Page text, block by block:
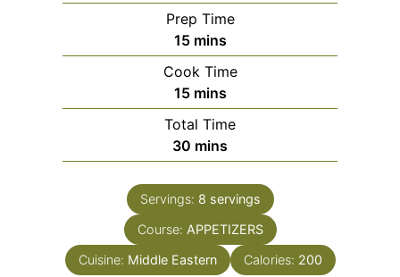
Prep Time
15minutes
mins
Cook Time
15minutes
mins
Total Time
30 minutes
mins
Servings: 8 servings
Course: APPETIZERS
Cuisine: Middle Eastern Calories: 200